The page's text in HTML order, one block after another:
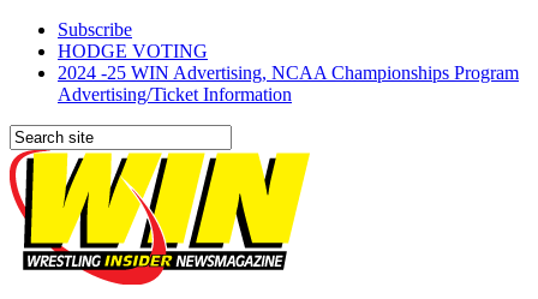
Subscribe
HODGE VOTING
2024 -25 WIN Advertising, NCAA Championships Program
Advertising/Ticket Information